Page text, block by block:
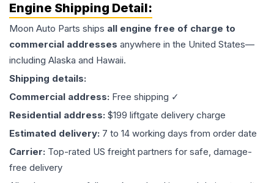
Engine Shipping Detail:
Moon Auto Parts ships all engine free of charge to
commercial addresses anywhere in the United States—
including Alaska and Hawaii.
Shipping details:
Commercial address: Free shipping ✓
Residential address: $199 liftgate delivery charge
Estimated delivery: 7 to 14 working days from order date
Carrier: Top-rated US freight partners for safe, damage-
free delivery